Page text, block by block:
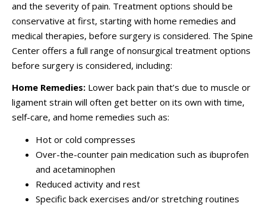
and the severity of pain. Treatment options should be
conservative at first, starting with home remedies and
medical therapies, before surgery is considered. The Spine
Center offers a full range of nonsurgical treatment options
before surgery is considered, including:
Home Remedies: Lower back pain that’s due to muscle or
ligament strain will often get better on its own with time,
self-care, and home remedies such as:
Hot or cold compresses
Over-the-counter pain medication such as ibuprofen
and acetaminophen
Reduced activity and rest
Specific back exercises and/or stretching routines